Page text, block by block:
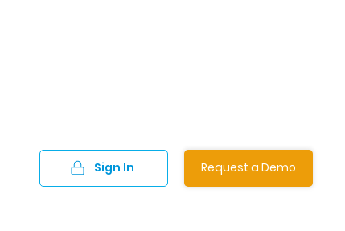
Sign In Request a Demo